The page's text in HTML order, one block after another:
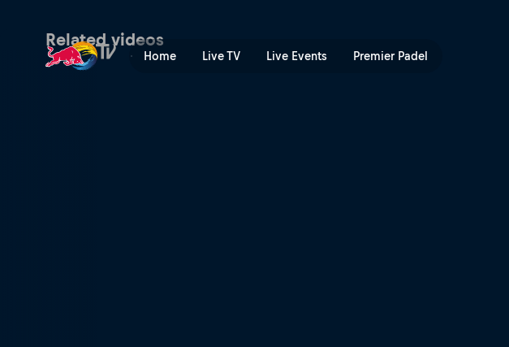
Home Live TV Live Events Premier Padel
Related videos